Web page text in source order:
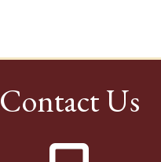
Contact Us